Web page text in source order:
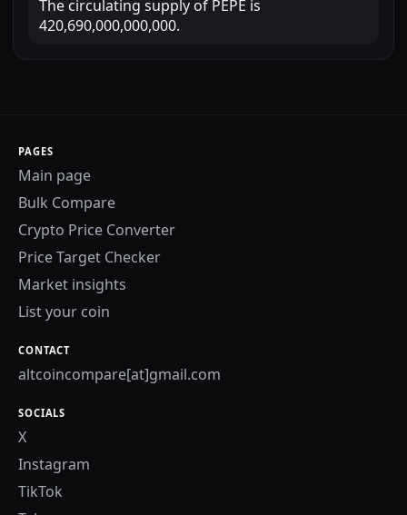
The circulating supply of PEPE is
420,690,000,000,000.
PAGES
Main page
Bulk Compare
Crypto Price Converter
Price Target Checker
Market insights
List your coin
CONTACT
altcoincompare[at]gmail.com
SOCIALS
X
Instagram
TikTok